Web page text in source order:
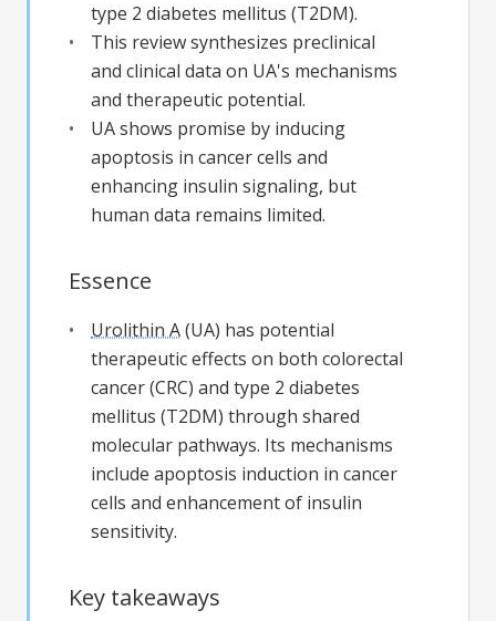
type 2 diabetes mellitus (T2DM).
This review synthesizes preclinical
and clinical data on UA's mechanisms
and therapeutic potential.
UA shows promise by inducing
apoptosis in cancer cells and
enhancing insulin signaling, but
human data remains limited.
Essence
Urolithin A(UA) has potential
therapeutic effects on both colorectal
cancer (CRC) and type 2 diabetes
mellitus (T2DM) through shared
molecular pathways. Its mechanisms
include apoptosis induction in cancer
cells and enhancement of insulin
sensitivity.
Key takeaways